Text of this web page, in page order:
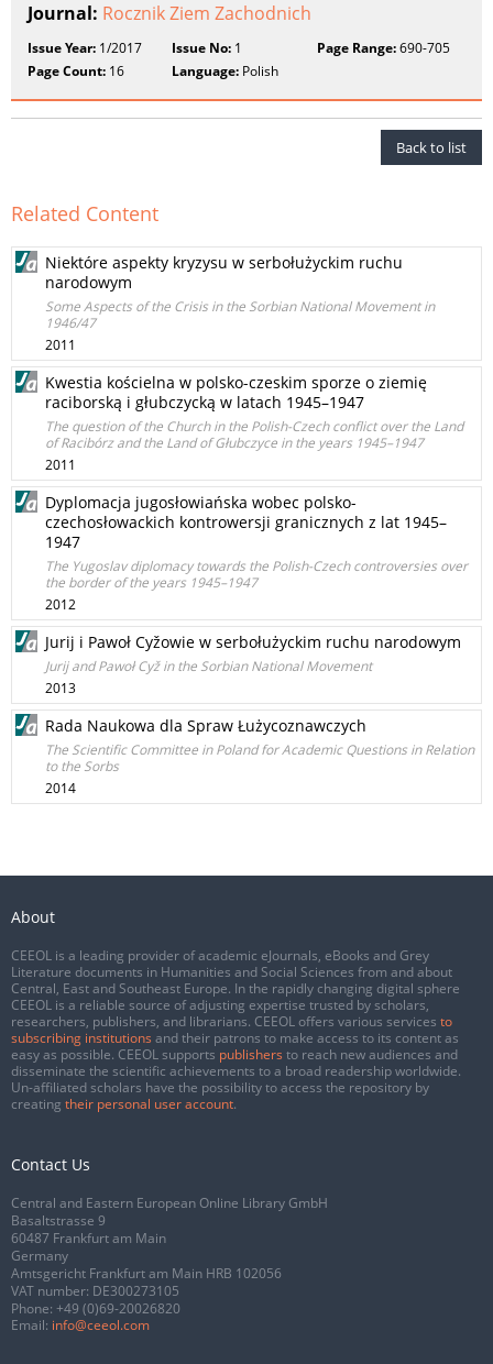
Journal: Rocznik Ziem Zachodnich
Issue Year: 1/2017 Issue No: 1 Page Range:690-705
Page Count: 16 Language: Polish
Back to list
Related Content
Niektóre aspekty kryzysu w serbołużyckim ruchu
narodowym
Some Aspects of the Crisis in the Sorbian National Movement in
1946/47
2011
Kwestia kościelna w polsko-czeskim sporze o ziemię
raciborską i głubczycką w latach 1945–1947
The question of the Church in the Polish-Czech conflict over the Land
of Racibórz and the Land of Głubczyce in the years 1945–1947
2011
Dyplomacja jugosłowiańska wobec polsko-
czechosłowackich kontrowersji granicznych z lat 1945–
1947
The Yugoslav diplomacy towards the Polish-Czech controversies over
the border of the years 1945–1947
2012
Jurij i Pawoł Cyžowie w serbołużyckim ruchu narodowym
Jurij and Pawoł Cyž in the Sorbian National Movement
2013
Rada Naukowa dla Spraw Łużycoznawczych
The Scientific Committee in Poland for Academic Questions in Relation
to the Sorbs
2014
About
CEEOL is a leading provider of academic eJournals, eBooks and Grey
Literature documents in Humanities and Social Sciences from and about
Central, East and Southeast Europe. In the rapidly changing digital sphere
CEEOL is a reliable source of adjusting expertise trusted by scholars,
researchers, publishers, and librarians. CEEOL offers various services to
subscribing institutions and their patrons to make access to its content as
easy as possible. CEEOL supports publishers to reach new audiences and
disseminate the scientific achievements to a broad readership worldwide.
Un-affiliated scholars have the possibility to access the repository by
creating their personal user account.
Contact Us
Central and Eastern European Online Library GmbH
Basaltstrasse 9
60487 Frankfurt am Main
Germany
Amtsgericht Frankfurt am Main HRB 102056
VAT number: DE300273105
Phone: +49 (0)69-20026820
Email: info@ceeol.com